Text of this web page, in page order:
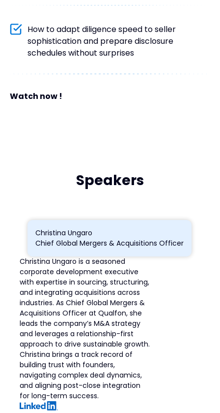
How to adapt diligence speed to seller
sophistication and prepare disclosure
schedules without surprises
Watch now !
Speakers
Christina Ungaro
Chief Global Mergers & Acquisitions Officer
Christina Ungaro is a seasoned
corporate development executive
with expertise in sourcing, structuring,
and integrating acquisitions across
industries. As Chief Global Mergers &
Acquisitions Officer at Qualfon, she
leads the company’s M&A strategy
and leverages a relationship-first
approach to drive sustainable growth.
Christina brings a track record of
building trust with founders,
navigating complex deal dynamics,
and aligning post-close integration
for long-term success.